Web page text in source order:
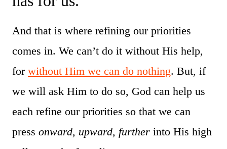
And that is where refining our priorities
comes in. We can’t do it without His help,
for without Him we can do nothing. But, if
we will ask Him to do so, God can help us
each refine our priorities so that we can
press onward, upward, further into His high